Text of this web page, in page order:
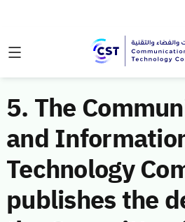
5. The
and
Technology
publishes the